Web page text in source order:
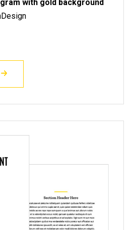
with gold background